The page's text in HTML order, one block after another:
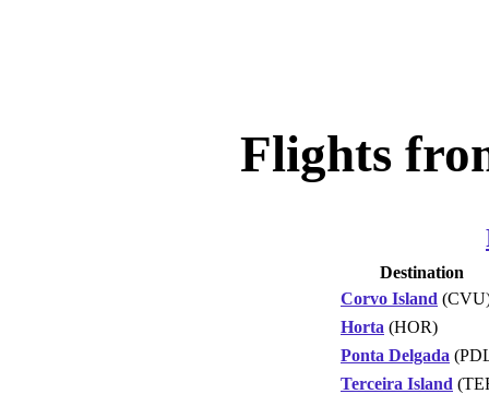
Flights
Destination
Corvo Island
Horta (HOR)
Ponta Delgada
Terceira Island